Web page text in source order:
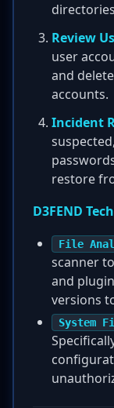
Review
user
and
accounts.
Incident
restore
D3FEND
File
scanner
and
versions
System